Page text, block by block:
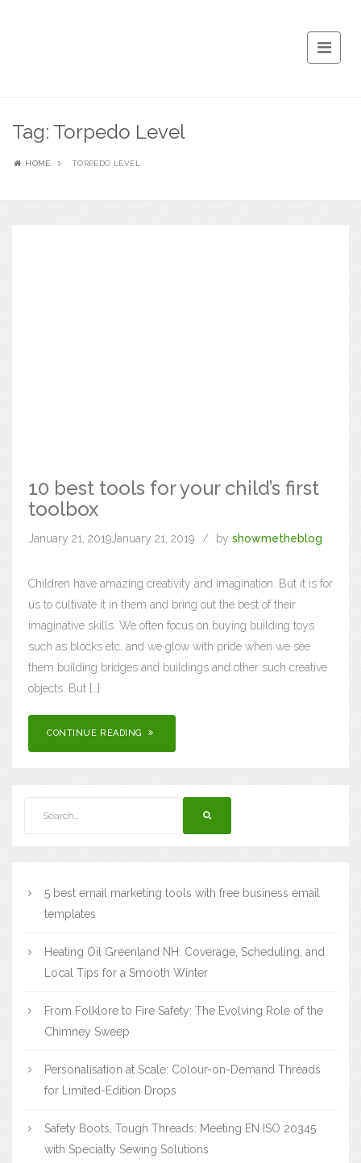
Tag: Torpedo Level
HOME TORPEDO LEVEL
10 best tools for your child’s first
toolbox
January 21, 2019January 21, 2019 by showmetheblog
Children have amazing creativity and imagination. But it is for
us to cultivate it in them and bring out the best of their
imaginative skills. We often focus on buying building toys
such as blocks etc. and we glow with pride when we see
them building bridges and buildings and other such creative
objects. But […]
CONTINUE READING
5 best email marketing tools with free business email
templates
Heating Oil Greenland NH: Coverage, Scheduling, and
Local Tips for a Smooth Winter
From Folklore to Fire Safety: The Evolving Role of the
Chimney Sweep
Personalisation at Scale: Colour-on-Demand Threads
for Limited-Edition Drops
Safety Boots, Tough Threads: Meeting EN ISO 20345
with Specialty Sewing Solutions